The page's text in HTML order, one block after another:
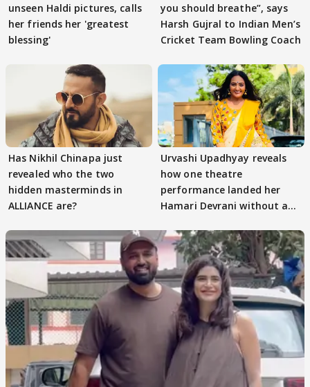
unseen Haldi pictures, calls
her friends her 'greatest
blessing'
you should breathe”, says
Harsh Gujral to Indian Men’s
Cricket Team Bowling Coach
Has Nikhil Chinapa just
revealed who the two
hidden masterminds in
ALLIANCE are?
Urvashi Upadhyay reveals
how one theatre
performance landed her
Hamari Devrani without an